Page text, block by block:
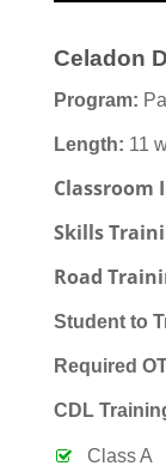
Celadon
Program:
Length: 11
Classroom
Skills
Road
Student to
Required
CDL
Class A